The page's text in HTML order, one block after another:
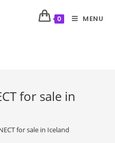
0 MENU
for sale in
for sale in Iceland